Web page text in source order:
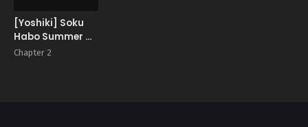
[Yoshiki] Soku
Habo Summer de
Dekamaraon!
Chapter 2